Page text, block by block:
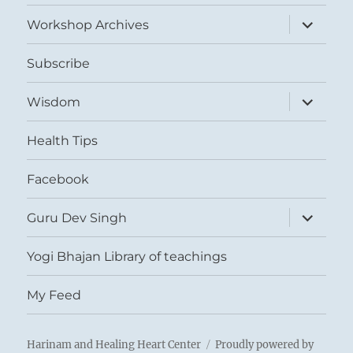
menu
Workshop Archives
expand
child
menu
Subscribe
Wisdom
expand
child
menu
Health Tips
Facebook
Guru Dev Singh
expand
child
menu
Yogi Bhajan Library of teachings
My Feed
Harinam and Healing Heart Center Proudly powered by